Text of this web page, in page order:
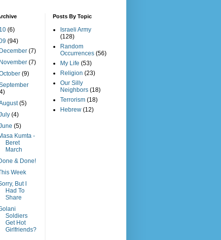
(6)
(94)
(7)
(7)
(9)
(5)
(4)
(5)
Kumta -
Beret
March
& Done!
Week
But I
Had To
Share
Soldiers
Get Hot
Girlfriends?
Posts By Topic
Israeli Army
(128)
Random
Occurrences (56)
My Life (53)
Religion (23)
Our Silly
Neighbors (18)
Terrorism (18)
Hebrew (12)